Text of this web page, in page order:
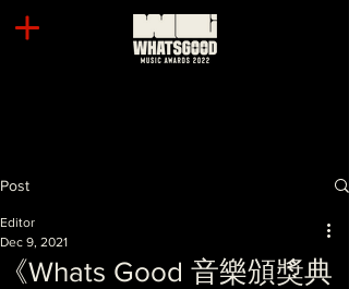
Post
《Whats Good 音樂頒獎典
Editor
Dec 9, 2021